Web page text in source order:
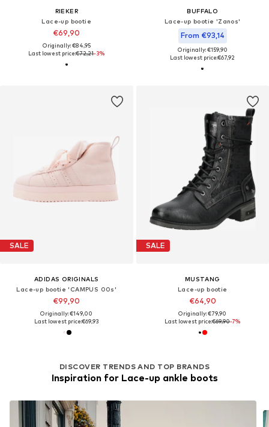
RIEKER
Lace-up bootie
€69,90
Originally: €84,95
Last lowest price:€72,21-3%
BUFFALO
Lace-up bootie 'Zanos'
From €93,14
Originally: €159,90
Last lowest price:€67,92
SALE
ADIDAS ORIGINALS
Lace-up bootie 'CAMPUS 00s'
€99,90
Originally: €149,00
Last lowest price:€69,93
SALE
MUSTANG
Lace-up bootie
€64,90
Originally: €79,90
Last lowest price:€69,90-7%
DISCOVER TRENDS AND TOP BRANDS
Inspiration for Lace-up ankle boots